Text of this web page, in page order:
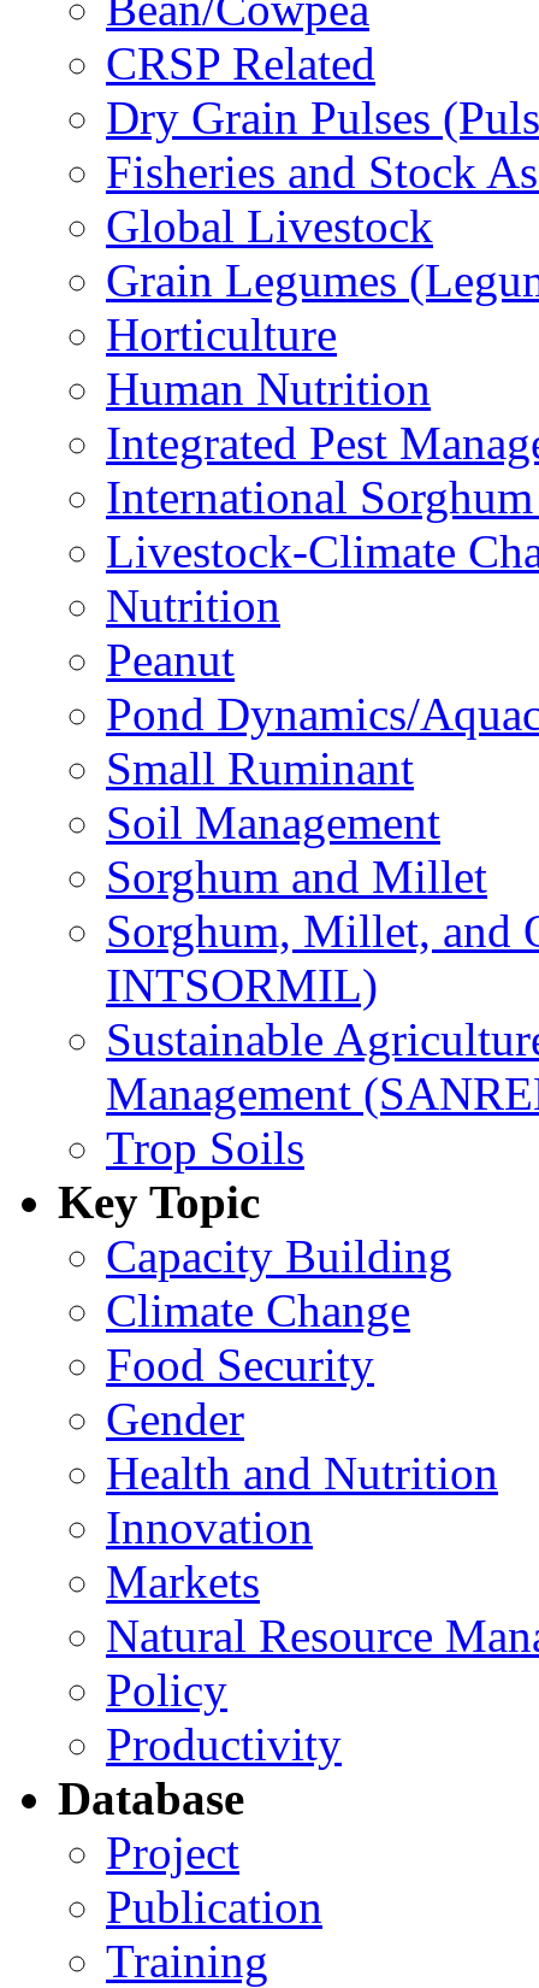
CRSP Related
Dry Grain Pulses
Fisheries and Stock
Global Livestock
Grain Legumes
Horticulture
Human Nutrition
Integrated Pest
International
Livestock-Climate
Nutrition
Peanut
Pond Dynamics/
Small Ruminant
Soil Management
Sorghum and Millet
Sorghum, Millet, and
INTSORMIL)
Sustainable
Management
Trop Soils
Key Topic
Capacity Building
Climate Change
Food Security
Gender
Health and Nutrition
Innovation
Markets
Natural Resource
Policy
Productivity
Database
Project
Publication
Training